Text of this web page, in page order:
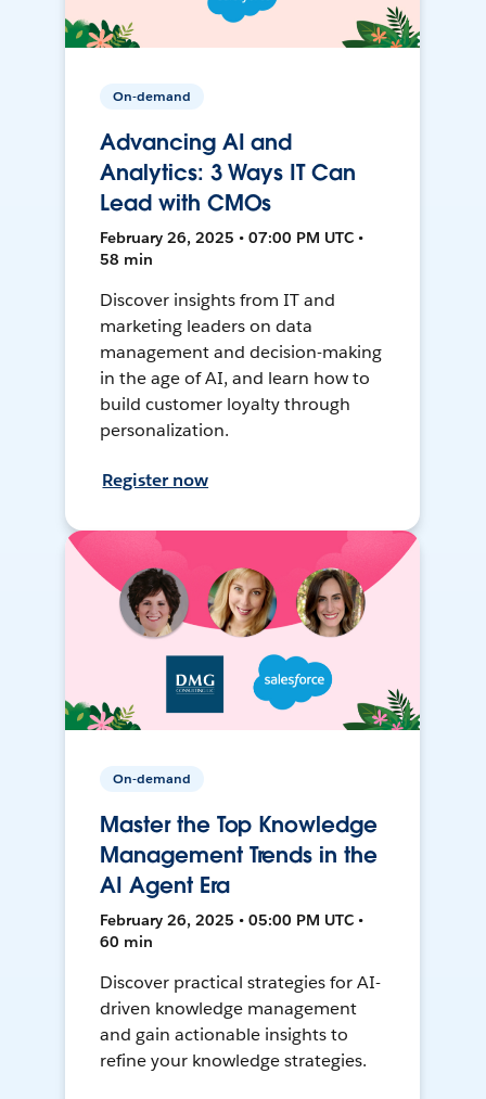
On-demand
Advancing AI and
Analytics: 3 Ways IT Can
Lead with CMOs
February 26, 2025 • 07:00 PM UTC •
58 min
Discover insights from IT and
marketing leaders on data
management and decision-making
in the age of AI, and learn how to
build customer loyalty through
personalization.
Register now
On-demand
Master the Top Knowledge
Management Trends in the
AI Agent Era
February 26, 2025 • 05:00 PM UTC •
60 min
Discover practical strategies for AI-
driven knowledge management
and gain actionable insights to
refine your knowledge strategies.